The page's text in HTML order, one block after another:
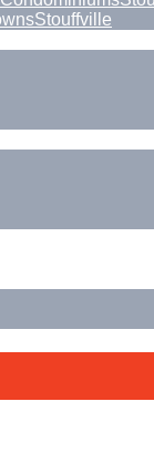
Stouffville